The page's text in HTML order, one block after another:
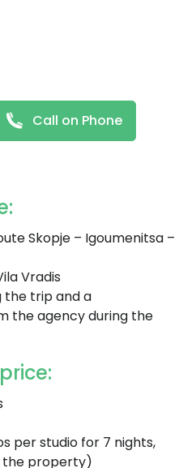
Call on Phone
Skopje – Igoumenitsa –
Vradis
the trip and a
the agency during the
per studio for 7 nights,
the property)